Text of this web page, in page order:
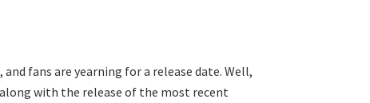
and fans are yearning for a release date. Well,
with the release of the most recent